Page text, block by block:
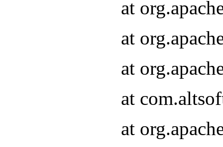
at
at
at
at
at